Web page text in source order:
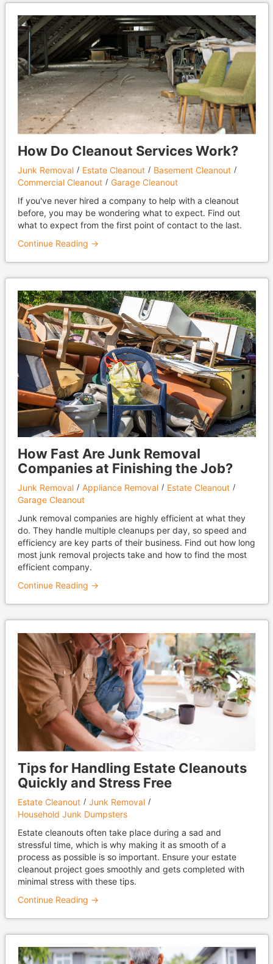
How Do Cleanout Services Work?
Junk Removal Estate Cleanout
Basement Cleanout
Commercial Cleanout
Garage Cleanout
If you've never hired a company to help with a cleanout
before, you may be wondering what to expect. Find out
what to expect from the first point of contact to the last.
Continue Reading →
How Fast Are Junk Removal
Companies at Finishing the Job?
Junk Removal Appliance Removal
Estate Cleanout
Garage Cleanout
Junk removal companies are highly efficient at what they
do. They handle multiple cleanups per day, so speed and
efficiency are key parts of their business. Find out how long
most junk removal projects take and how to find the most
efficient company.
Continue Reading →
Tips for Handling Estate Cleanouts
Quickly and Stress Free
Estate Cleanout
Junk Removal
Household Junk Dumpsters
Estate cleanouts often take place during a sad and
stressful time, which is why making it as smooth of a
process as possible is so important. Ensure your estate
cleanout project goes smoothly and gets completed with
minimal stress with these tips.
Continue Reading →